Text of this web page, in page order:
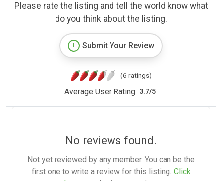
Please rate the listing and tell the world know what
do you think about the listing.
Submit Your Review
(6 ratings)
Average User Rating: 3.7/5
No reviews found.
Not yet reviewed by any member. You can be the
first one to write a review for this listing. Click